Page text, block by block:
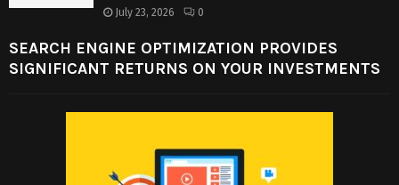
July 23, 2026 0
SEARCH ENGINE OPTIMIZATION PROVIDES
SIGNIFICANT RETURNS ON YOUR INVESTMENTS